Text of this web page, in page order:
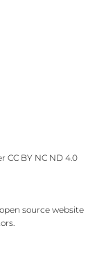
CC BY NC ND 4.0
open source website